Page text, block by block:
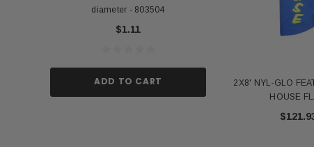
diameter - 803504
$1.11
ADD TO CART
US Stick Flag - 1
ADD TO
2X8' NYL-GLO
HOUSE